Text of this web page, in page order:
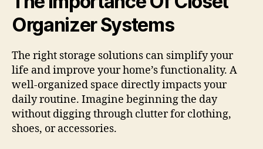
Organizer Systems
The right storage solutions can simplify your
life and improve your home’s functionality. A
well-organized space directly impacts your
daily routine. Imagine beginning the day
without digging through clutter for clothing,
shoes, or accessories.